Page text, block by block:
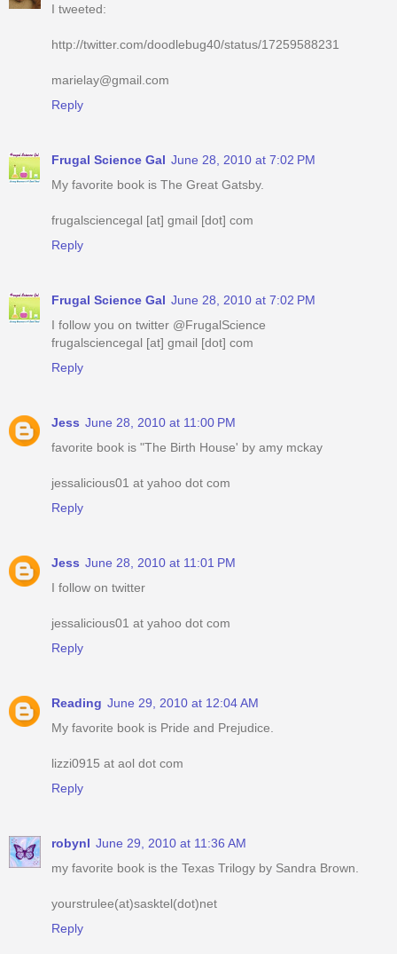
I tweeted:
http://twitter.com/doodlebug40/status/17259588231
marielay@gmail.com
Reply
Frugal Science Gal June 28, 2010 at 7:02 PM
My favorite book is The Great Gatsby.
frugalsciencegal [at] gmail [dot] com
Reply
Frugal Science Gal June 28, 2010 at 7:02 PM
I follow you on twitter @FrugalScience
frugalsciencegal [at] gmail [dot] com
Reply
Jess June 28, 2010 at 11:00 PM
favorite book is "The Birth House' by amy mckay
jessalicious01 at yahoo dot com
Reply
Jess June 28, 2010 at 11:01 PM
I follow on twitter
jessalicious01 at yahoo dot com
Reply
Reading June 29, 2010 at 12:04 AM
My favorite book is Pride and Prejudice.
lizzi0915 at aol dot com
Reply
robynl June 29, 2010 at 11:36 AM
my favorite book is the Texas Trilogy by Sandra Brown.
yourstrulee(at)sasktel(dot)net
Reply